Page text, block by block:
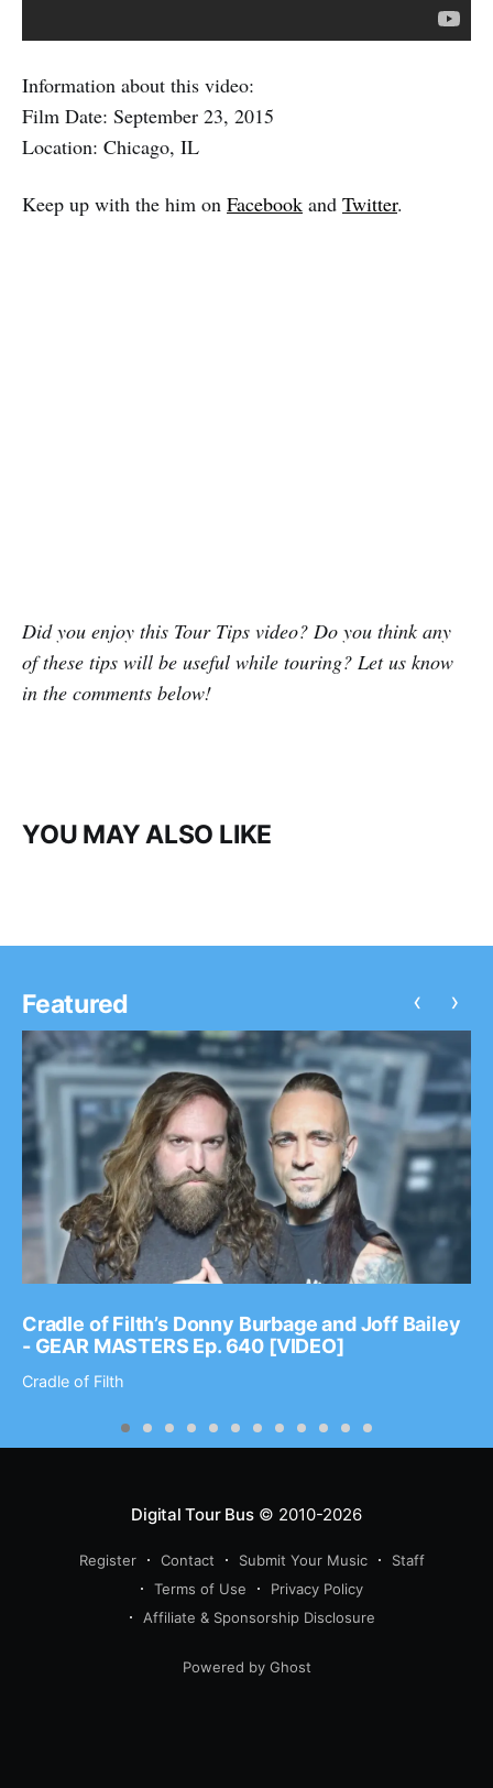
Information about this video:
Film Date: September 23, 2015
Location: Chicago, IL
Keep up with the him on Facebook and Twitter.
Did you enjoy this Tour Tips video? Do you think any
of these tips will be useful while touring? Let us know
in the comments below!
YOU MAY ALSO LIKE
Featured
Cradle of Filth’s Donny Burbage and Joff Bailey
- GEAR MASTERS Ep. 640 [VIDEO]
Cradle of Filth
‹ ›
Digital Tour Bus© 2010-2026
Register Contact Submit Your Music
Staff
Terms of Use
Privacy Policy
Affiliate & Sponsorship Disclosure
Powered by Ghost